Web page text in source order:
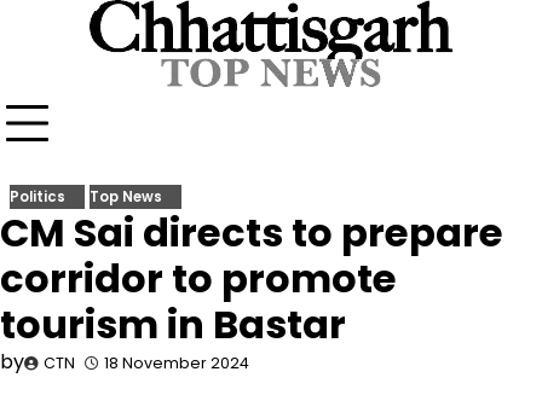
Politics Top News
CM Sai directs to prepare
corridor to promote
tourism in Bastar
by CTN 18 November 2024